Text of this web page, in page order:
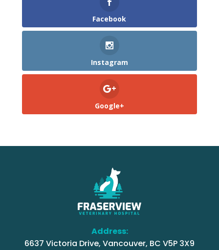
Facebook
Instagram
Google+
Address:
6637 Victoria Drive, Vancouver, BC V5P 3X9